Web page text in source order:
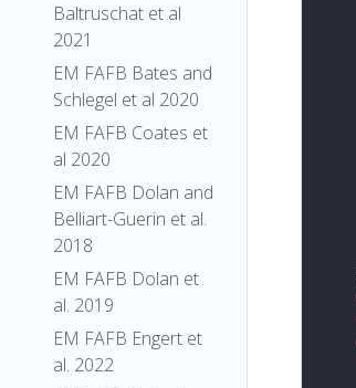
Baltruschat et al
2021
EM FAFB Bates and
Schlegel et al 2020
EM FAFB Coates et
al 2020
EM FAFB Dolan and
Belliart-Guerin et al.
2018
EM FAFB Dolan et
al. 2019
EM FAFB Engert et
al. 2022